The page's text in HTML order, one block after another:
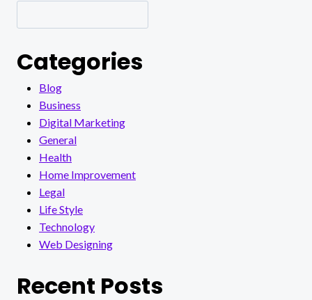
Categories
Blog
Business
Digital Marketing
General
Health
Home Improvement
Legal
Life Style
Technology
Web Designing
Recent Posts